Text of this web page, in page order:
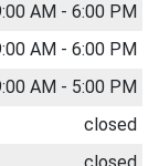
AM - 6:00 PM
AM - 6:00 PM
AM - 5:00 PM
closed